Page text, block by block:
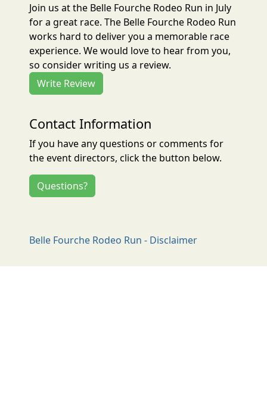
Join us at the Belle Fourche Rodeo Run in July
for a great race. The Belle Fourche Rodeo Run
works hard to deliver you a memorable race
experience. We would love to hear from you,
so consider writing us a review.
Write Review
Contact Information
If you have any questions or comments for
the event directors, click the button below.
Questions?
Belle Fourche Rodeo Run - Disclaimer